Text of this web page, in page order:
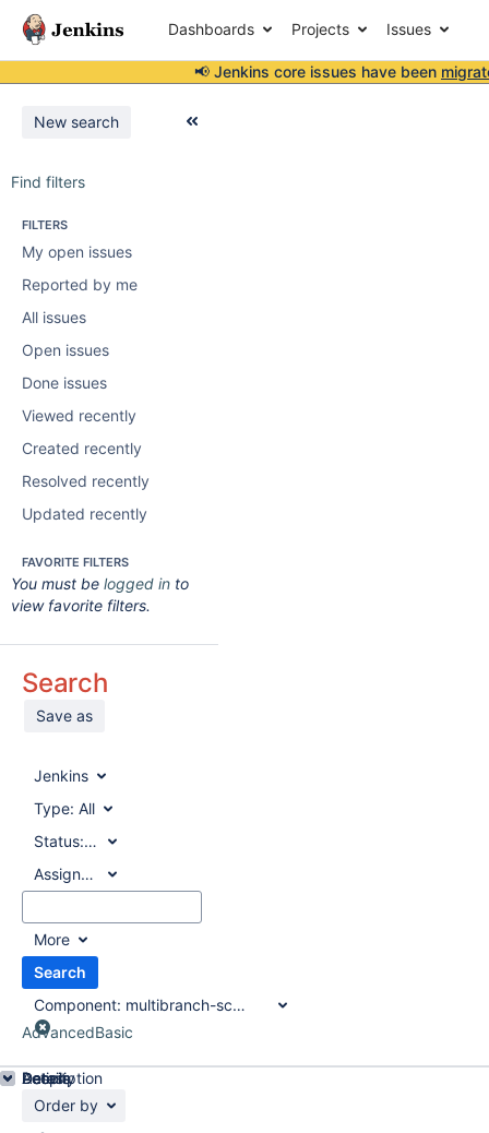
Dashboards Projects Issues
📢 Jenkins core issues have been
New search
Find filters
FILTERS
My open issues
Reported by me
All issues
Open issues
Done issues
Viewed recently
Created recently
Resolved recently
Updated recently
FAVORITE FILTERS
You must be logged in to
view favorite filters.
Search
Save as
Jenkins
Type: All
Status:All
Assignee:
All
More
Search
Component: multibranch-scan-webhook-trigger-plugin
AdvancedBasic
Order by
Details
Description
Activity
People
Dates